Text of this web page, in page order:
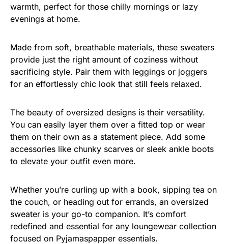
warmth, perfect for those chilly mornings or lazy
evenings at home.
Made from soft, breathable materials, these sweaters
provide just the right amount of coziness without
sacrificing style. Pair them with leggings or joggers
for an effortlessly chic look that still feels relaxed.
The beauty of oversized designs is their versatility.
You can easily layer them over a fitted top or wear
them on their own as a statement piece. Add some
accessories like chunky scarves or sleek ankle boots
to elevate your outfit even more.
Whether you’re curling up with a book, sipping tea on
the couch, or heading out for errands, an oversized
sweater is your go-to companion. It’s comfort
redefined and essential for any loungewear collection
focused on Pyjamaspapper essentials.